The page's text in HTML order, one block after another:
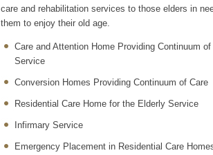
care and rehabilitation services to those elders in
them to enjoy their old age.
Care and Attention Home Providing Continuum of
Service
Conversion Homes Providing Continuum of Care
Residential Care Home for the Elderly Service
Infirmary Service
Emergency Placement in Residential Care